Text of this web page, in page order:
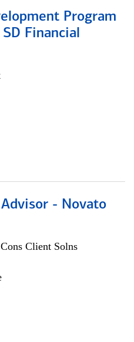
Program
Financial
- Novato
Client Solns